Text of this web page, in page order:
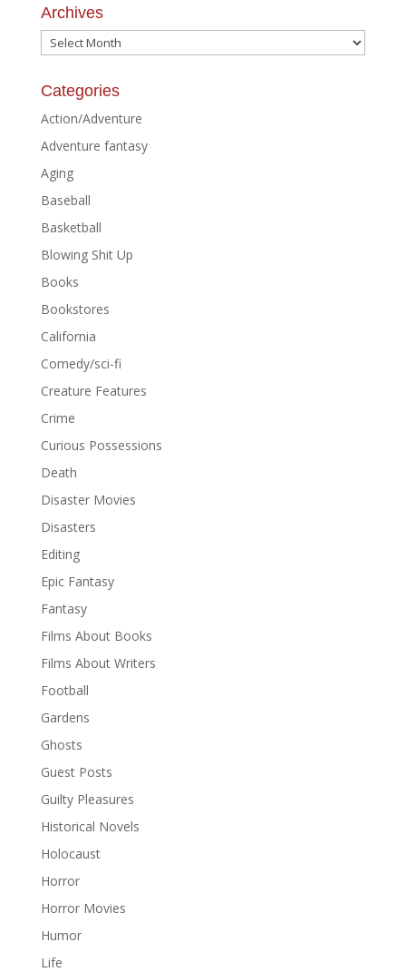
Archives
Archives
Categories
Action/Adventure
Adventure fantasy
Aging
Baseball
Basketball
Blowing Shit Up
Books
Bookstores
California
Comedy/sci-fi
Creature Features
Crime
Curious Possessions
Death
Disaster Movies
Disasters
Editing
Epic Fantasy
Fantasy
Films About Books
Films About Writers
Football
Gardens
Ghosts
Guest Posts
Guilty Pleasures
Historical Novels
Holocaust
Horror
Horror Movies
Humor
Life